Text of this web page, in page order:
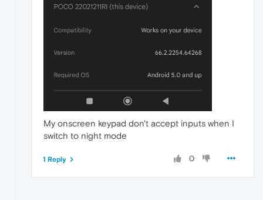
My onscreen keypad don't accept inputs when I
switch to night mode
0
1 Reply